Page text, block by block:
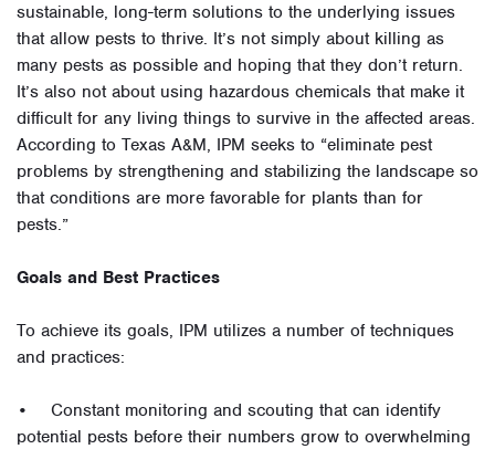
sustainable, long-term solutions to the underlying issues
that allow pests to thrive. It’s not simply about killing as
many pests as possible and hoping that they don’t return.
It’s also not about using hazardous chemicals that make it
difficult for any living things to survive in the affected areas.
According to Texas A&M, IPM seeks to “eliminate pest
problems by strengthening and stabilizing the landscape so
that conditions are more favorable for plants than for
pests.”
Goals and Best Practices
To achieve its goals, IPM utilizes a number of techniques
and practices:
• Constant monitoring and scouting that can identify
potential pests before their numbers grow to overwhelming